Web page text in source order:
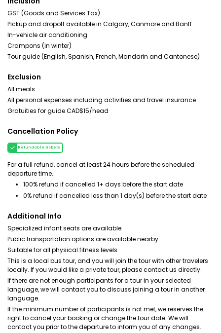
GST (Goods and Services Tax)
Pickup and dropoff available in Calgary, Canmore and Banff
In-vehicle air conditioning
Crampons (in winter)
Tour guide (English, Spanish, French, Mandarin and Cantonese)
Exclusion
All meals
All personal expenses including activities and travel insurance
Gratuities for guide CAD$15/head
Cancellation Policy
Refundable tickets
For a full refund, cancel at least 24 hours before the scheduled
departure time.
100% refund if cancelled 1+ days before the start date
0% refund if cancelled less than 1 day(s) before the start date
Additional Info
Specialized infant seats are available
Public transportation options are available nearby
Suitable for all physical fitness levels
This is a local bus tour, and you will join the tour with other travelers
locally. If you would like a private tour, please contact us directly.
If there are not enough participants for a tour in your selected
language, we will contact you to discuss joining a tour in another
language.
If the minimum number of participants is not met, we reserves the
right to cancel your booking or change the tour date. We will
contact you prior to the departure to inform you of any changes.